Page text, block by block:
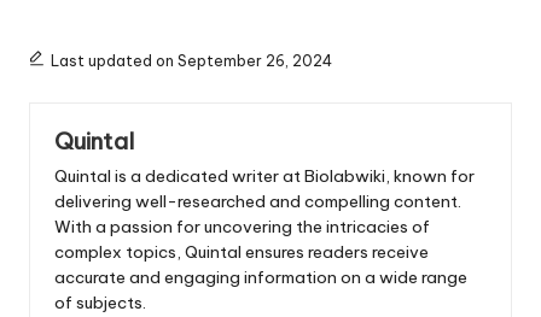
Last updated on September 26, 2024
Quintal
Quintal is a dedicated writer at Biolabwiki, known for
delivering well-researched and compelling content.
With a passion for uncovering the intricacies of
complex topics, Quintal ensures readers receive
accurate and engaging information on a wide range
of subjects.